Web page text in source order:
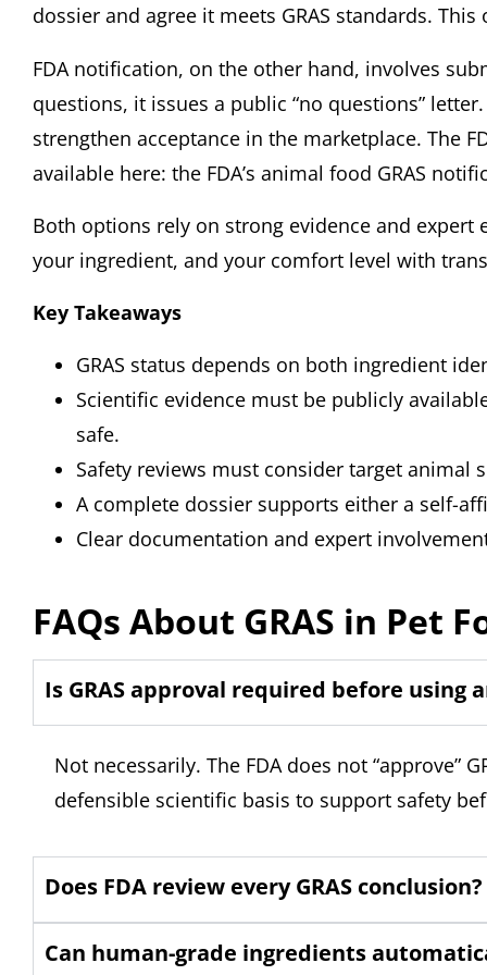
dossier and agree it meets GRAS standards.
FDA notification, on the other hand, involves
questions, it issues a public “no questions”
strengthen acceptance in the marketplace. The
available here: the FDA’s animal food GRAS
Both options rely on strong evidence and
your ingredient, and your comfort level with
Key Takeaways
GRAS status depends on both ingredient
Scientific evidence must be publicly
safe.
Safety reviews must consider target
A complete dossier supports either a self-
Clear documentation and expert
FAQs About GRAS in Pet
Is GRAS approval required before using
Not necessarily. The FDA does not “approve”
defensible scientific basis to support safety
Does FDA review every GRAS conclusion?
Can human-grade ingredients